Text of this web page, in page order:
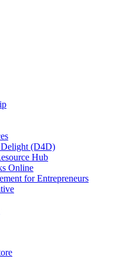
(D4D)
Hub
Online
for Entrepreneurs